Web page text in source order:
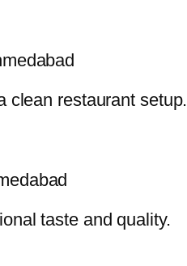
clean restaurant setup.
taste and quality.